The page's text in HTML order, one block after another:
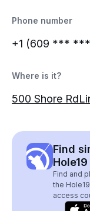
Phone number
+1 (609 *** ***
Where is it?
500 Shore
Find
Find and
the
access